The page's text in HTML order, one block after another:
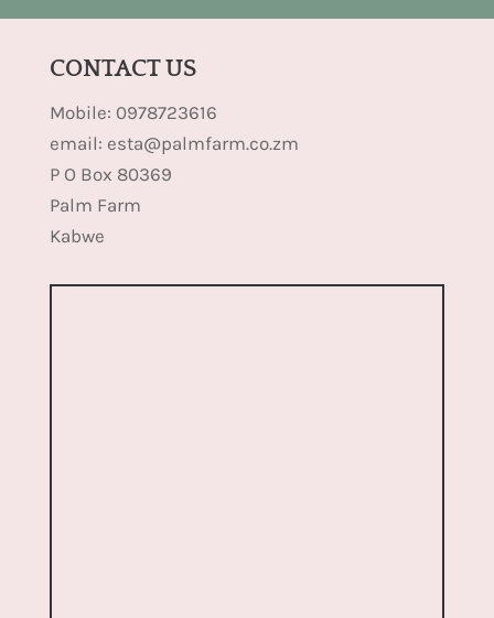
CONTACT US
Mobile: 0978723616
email: esta@palmfarm.co.zm
P O Box 80369
Palm Farm
Kabwe